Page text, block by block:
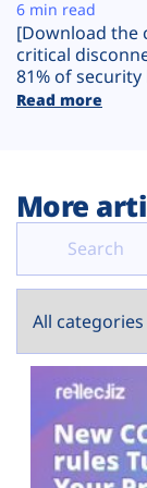
Plans
[Download the
critical
81% of
Read more
6 min read
More